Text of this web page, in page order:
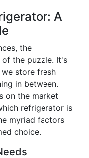
A
the
the puzzle. It's
store fresh
in between.
on the market
refrigerator is
myriad factors
choice.